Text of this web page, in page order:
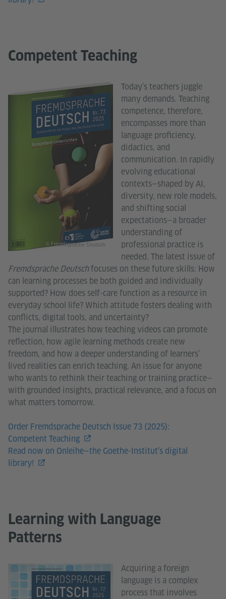
Competent Teaching
© Fremdsprache Deutsch
Today’s teachers juggle
many demands. Teaching
competence, therefore,
encompasses more than
language proficiency,
didactics, and
communication. In rapidly
evolving educational
contexts—shaped by AI,
diversity, new role models,
and shifting social
expectations—a broader
understanding of
professional practice is
needed. The latest issue of
Fremdsprache Deutschfocuses on these future skills: How
can learning processes be both guided and individually
supported? How does self-care function as a resource in
everyday school life? Which attitude fosters dealing with
conflicts, digital tools, and uncertainty?
The journal illustrates how teaching videos can promote
reflection, how agile learning methods create new
freedom, and how a deeper understanding of learners’
lived realities can enrich teaching. An issue for anyone
who wants to rethink their teaching or training practice—
with grounded insights, practical relevance, and a focus on
what matters tomorrow.
Order Fremdsprache Deutsch Issue 73 (2025):
Competent Teaching
Read now on Onleihe—the Goethe-Institut’s digital
library!
Learning with Language
Patterns
Acquiring a foreign
language is a complex
process that involves